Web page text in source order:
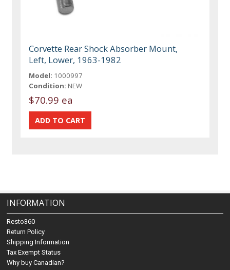
Corvette Rear Shock Absorber Mount,
Left, Lower, 1963-1982
Model: 1000997
Condition: NEW
$70.99 ea
INFORMATION
Resto360
Return Policy
Shipping Information
Tax Exempt Status
Why buy Canadian?